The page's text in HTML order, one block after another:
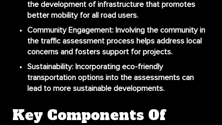
the development of infrastructure that promotes
better mobility for all road users.
Community Engagement: Involving the community in
the traffic assessment process helps address local
concerns and fosters support for projects.
Sustainability: Incorporating eco-friendly
transportation options into the assessments can
lead to more sustainable developments.
Key Components Of